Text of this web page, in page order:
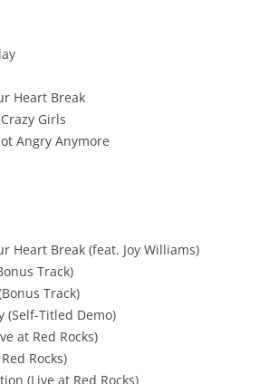
Heart Break
Girls
Angry Anymore
Heart Break (feat. Joy Williams)
Track)
Track)
(Self-Titled Demo)
at Red Rocks)
Rocks)
(Live at Red Rocks)